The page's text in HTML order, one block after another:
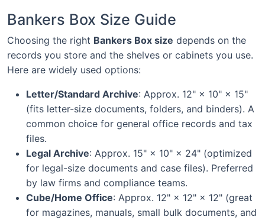
Bankers Box Size Guide
Choosing the right Bankers Box size depends on the
records you store and the shelves or cabinets you use.
Here are widely used options:
Letter/Standard Archive: Approx. 12" × 10" × 15"
(fits letter-size documents, folders, and binders). A
common choice for general office records and tax
files.
Legal Archive: Approx. 15" × 10" × 24" (optimized
for legal-size documents and case files). Preferred
by law firms and compliance teams.
Cube/Home Office: Approx. 12" × 12" × 12" (great
for magazines, manuals, small bulk documents, and